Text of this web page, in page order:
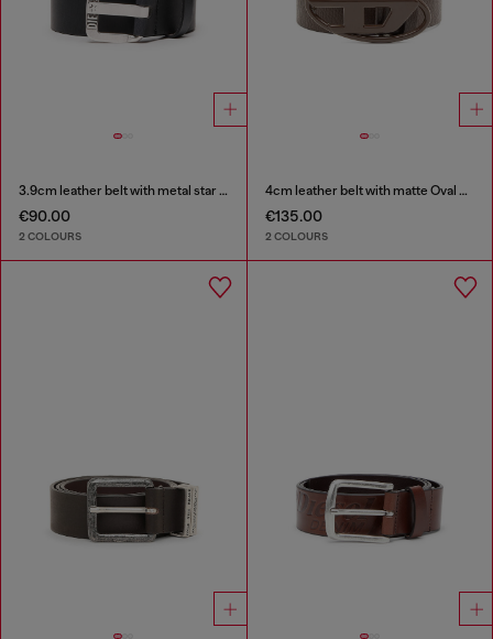
3.9cm leather belt with metal star logo buckle
€90.00
2 COLOURS
4cm leather belt with matte Oval D buckle
€135.00
2 COLOURS